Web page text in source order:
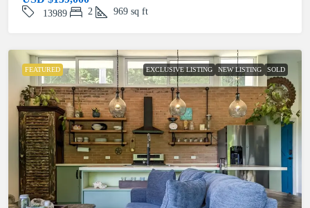
13989 2 969 sq ft
FEATURED EXCLUSIVE LISTING NEW LISTING SOLD